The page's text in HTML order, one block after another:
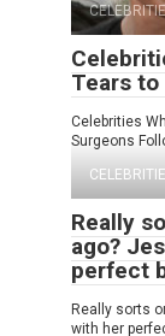
Tears
Celebrities
Surgeons
Really
ago?
perfect
Really sorts
with her